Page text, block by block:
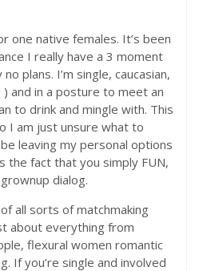
one native females. It’s been
I really have a 3 moment
plans. I’m single, caucasian,
and in a posture to meet an
to drink and mingle with. This
I am just unsure what to
leaving my personal options
the fact that you simply FUN,
dialog.
all sorts of matchmaking
about everything from
flexural women romantic
If you’re single and involved